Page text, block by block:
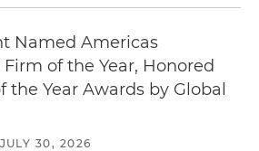
Named Americas
of the Year, Honored
the Year Awards by Global
JULY 30, 2026